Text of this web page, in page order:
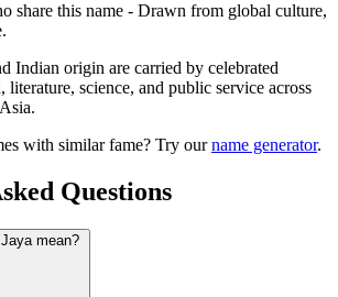
share this name - Drawn from global culture,
Indian origin are carried by celebrated
science, and public service across
with similar fame? Try ourname generator.
Questions
mean?